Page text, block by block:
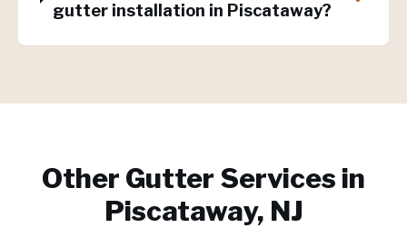
gutter installation in Piscataway?
Other Gutter Services in
Piscataway, NJ